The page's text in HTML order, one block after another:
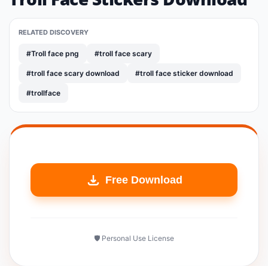
RELATED DISCOVERY
#Troll face png #troll face scary
#troll face scary download #troll face sticker download
#trollface
Free Download
🛡️ Personal Use License